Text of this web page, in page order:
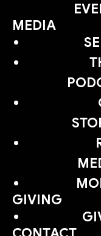
MEDIA
GIVING